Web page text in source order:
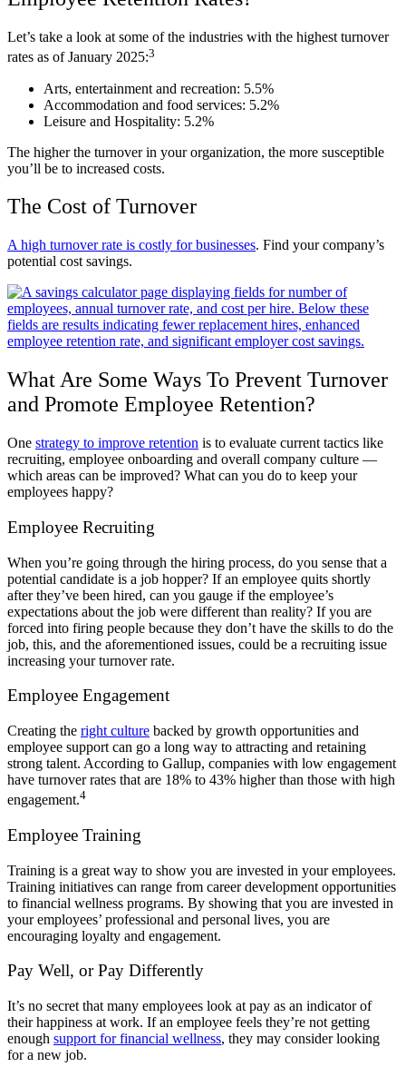
Let’s take a look at some of the industries with the highest turnover
rates as of January 2025:3
Arts, entertainment and recreation: 5.5%
Accommodation and food services: 5.2%
Leisure and Hospitality: 5.2%
The higher the turnover in your organization, the more susceptible
you’ll be to increased costs.
The Cost of Turnover
A high turnover rate is costly for businesses. Find your company’s
potential cost savings.
What Are Some Ways To Prevent Turnover
and Promote Employee Retention?
One strategy to improve retention is to evaluate current tactics like
recruiting, employee onboarding and overall company culture —
which areas can be improved? What can you do to keep your
employees happy?
Employee Recruiting
When you’re going through the hiring process, do you sense that a
potential candidate is a job hopper? If an employee quits shortly
after they’ve been hired, can you gauge if the employee’s
expectations about the job were different than reality? If you are
forced into firing people because they don’t have the skills to do the
job, this, and the aforementioned issues, could be a recruiting issue
increasing your turnover rate.
Employee Engagement
Creating the right culture backed by growth opportunities and
employee support can go a long way to attracting and retaining
strong talent. According to Gallup, companies with low engagement
have turnover rates that are 18% to 43% higher than those with high
engagement.4
Employee Training
Training is a great way to show you are invested in your employees.
Training initiatives can range from career development opportunities
to financial wellness programs. By showing that you are invested in
your employees’ professional and personal lives, you are
encouraging loyalty and engagement.
Pay Well, or Pay Differently
It’s no secret that many employees look at pay as an indicator of
their happiness at work. If an employee feels they’re not getting
enough support for financial wellness, they may consider looking
for a new job.